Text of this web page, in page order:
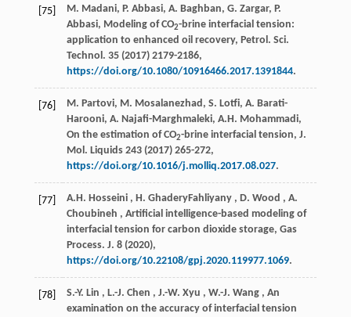
[75]
M. Madani, P. Abbasi, A. Baghban, G. Zargar, P.
Abbasi, Modeling of CO2-brine interfacial tension:
application to enhanced oil recovery, Petrol. Sci.
Technol. 35(2017) 2179-2186,
https://doi.org/10.1080/10916466.2017.1391844.
[76]
M. Partovi, M. Mosalanezhad, S. Lotfi, A. Barati-
Harooni, A. Najafi-Marghmaleki, A.H. Mohammadi,
On the estimation of CO2-brine interfacial tension, J.
Mol. Liquids 243(2017) 265-272,
https://doi.org/10.1016/j.molliq.2017.08.027.
[77] A.H. Hosseini , H. GhaderyFahliyany , D. Wood , A.
Choubineh , Artificial intelligence-based modeling of
interfacial tension for carbon dioxide storage, Gas
Process. J. 8(2020),
https://doi.org/10.22108/gpj.2020.119977.1069.
[78] S.-Y. Lin , L.-J. Chen , J.-W. Xyu , W.-J. Wang , An
examination on the accuracy of interfacial tension